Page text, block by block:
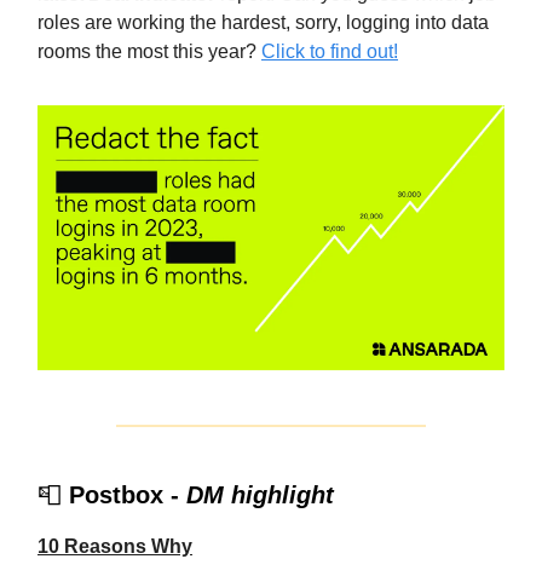
roles are working the hardest, sorry, logging into data
rooms the most this year? Click to find out!
📮 Postbox - DM highlight
10 Reasons Why